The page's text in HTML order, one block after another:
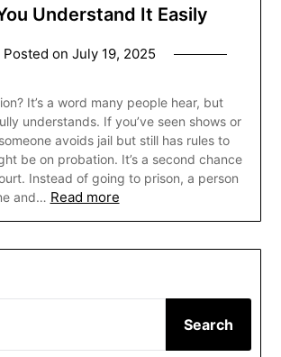
Understand It Easily
Posted on July 19, 2025
It’s a word many people hear, but
understands. If you’ve seen shows or
avoids jail but still has rules to
be on probation. It’s a second chance
Instead of going to prison, a person
and… Read more
Search